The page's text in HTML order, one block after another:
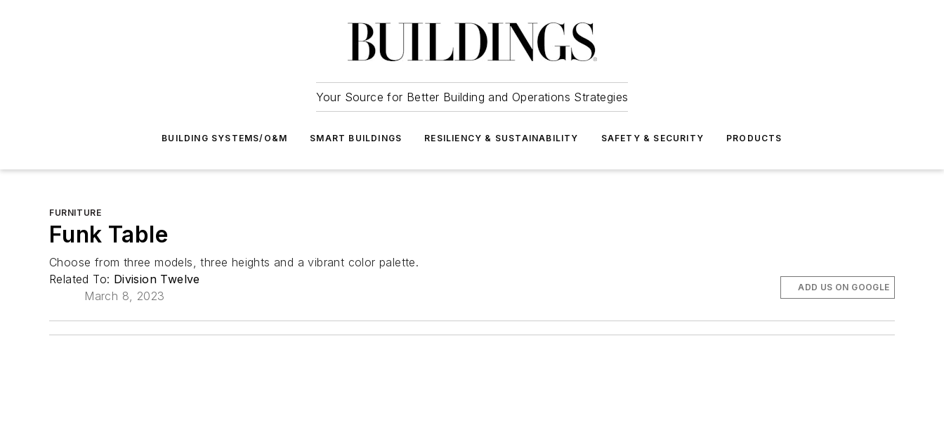
Your Source for Better Building and Operations Strategies
BUILDING SYSTEMS/O&M SMART BUILDINGS RESILIENCY & SUSTAINABILITY SAFETY & SECURITY PRODUCTS
FURNITURE
Funk Table
Choose from three models, three heights and a vibrant color palette.
Related To: Division Twelve
March 8, 2023
ADD US ON GOOGLE